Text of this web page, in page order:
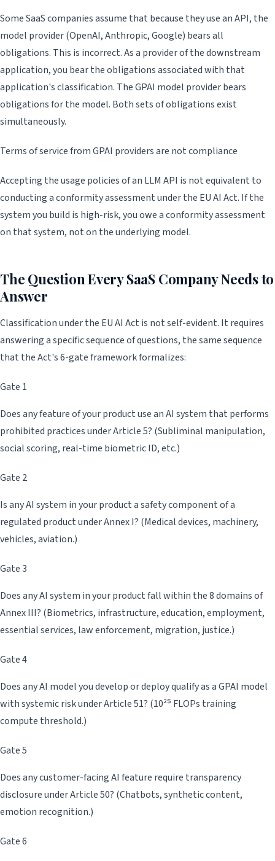
Some SaaS companies assume that because they use an API, the
model provider (OpenAI, Anthropic, Google) bears all
obligations. This is incorrect. As a provider of the downstream
application, you bear the obligations associated with that
application's classification. The GPAI model provider bears
obligations for the model. Both sets of obligations exist
simultaneously.
Terms of service from GPAI providers are not compliance
Accepting the usage policies of an LLM API is not equivalent to
conducting a conformity assessment under the EU AI Act. If the
system you build is high-risk, you owe a conformity assessment
on that system, not on the underlying model.
The Question Every SaaS Company Needs to
Answer
Classification under the EU AI Act is not self-evident. It requires
answering a specific sequence of questions, the same sequence
that the Act's 6-gate framework formalizes:
Gate 1
Does any feature of your product use an AI system that performs
prohibited practices under Article 5? (Subliminal manipulation,
social scoring, real-time biometric ID, etc.)
Gate 2
Is any AI system in your product a safety component of a
regulated product under Annex I? (Medical devices, machinery,
vehicles, aviation.)
Gate 3
Does any AI system in your product fall within the 8 domains of
Annex III? (Biometrics, infrastructure, education, employment,
essential services, law enforcement, migration, justice.)
Gate 4
Does any AI model you develop or deploy qualify as a GPAI model
with systemic risk under Article 51? (10²⁵ FLOPs training
compute threshold.)
Gate 5
Does any customer-facing AI feature require transparency
disclosure under Article 50? (Chatbots, synthetic content,
emotion recognition.)
Gate 6